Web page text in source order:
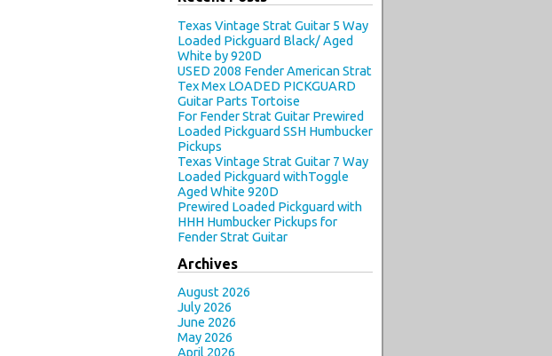
Texas Vintage Strat Guitar 5 Way
Loaded Pickguard Black/ Aged
White by 920D
USED 2008 Fender American Strat
Tex Mex LOADED PICKGUARD
Guitar Parts Tortoise
For Fender Strat Guitar Prewired
Loaded Pickguard SSH Humbucker
Pickups
Texas Vintage Strat Guitar 7 Way
Loaded Pickguard withToggle
Aged White 920D
Prewired Loaded Pickguard with
HHH Humbucker Pickups for
Fender Strat Guitar
Archives
August 2026
July 2026
June 2026
May 2026
April 2026